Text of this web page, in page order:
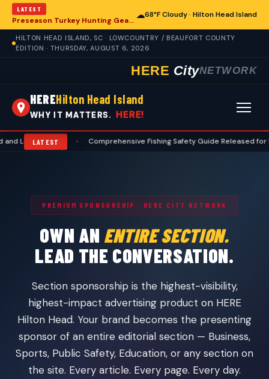
LATEST
Preseason Turkey Hunting Gear: Essential Preparations for Hilton Head Island Hunters
☁68°F Cloudy · Hilton Head Island
HILTON HEAD ISLAND, SC · LOWCOUNTRY / BEAUFORT COUNTY
EDITION · THURSDAY, AUGUST 6, 2026
HERE CityNETWORK
HEREHilton Head Island
WHY IT MATTERS. HERE!
LATEST
• Comprehensive Fishing Safety Guide Released for Hilton
PREMIUM SPONSORSHIP · HERE CITY NETWORK
OWN AN ENTIRE SECTION.
LEAD THE CONVERSATION.
Section sponsorship is the highest-visibility,
highest-impact advertising product on HERE
Hilton Head. Your brand becomes the presenting
sponsor of an entire editorial section — Business,
Sports, Public Safety, Education, or any section on
the site. Every article. Every page. Every day.